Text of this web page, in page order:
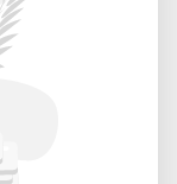
semi-
tons)